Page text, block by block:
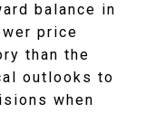
balance in
price
than the
outlooks to
when